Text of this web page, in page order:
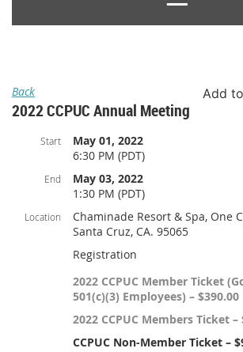
Back Add
2022 CCPUC Annual Meeting
Start
May 01, 2022
6:30 PM (PDT)
End
May 03, 2022
1:30 PM (PDT)
Location
Chaminade Resort & Spa, One
Santa Cruz, CA. 95065
Registration
2022 CCPUC Member Ticket
501(c)(3) Employees) – $390.00
2022 CCPUC Members Ticket –
CCPUC Non-Member Ticket –